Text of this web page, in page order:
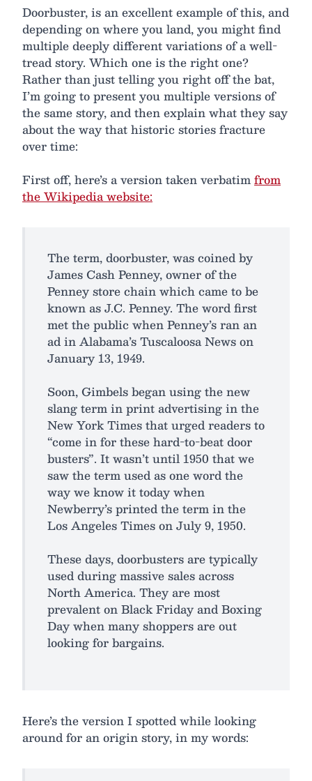
Doorbuster, is an excellent example of this, and
depending on where you land, you might find
multiple deeply different variations of a well-
tread story. Which one is the right one?
Rather than just telling you right off the bat,
I’m going to present you multiple versions of
the same story, and then explain what they say
about the way that historic stories fracture
over time:
First off, here’s a version taken verbatimfrom
the Wikipedia website:
The term, doorbuster, was coined by
James Cash Penney, owner of the
Penney store chain which came to be
known as J.C. Penney. The word first
met the public when Penney’s ran an
ad in Alabama’s Tuscaloosa News on
January 13, 1949.
Soon, Gimbels began using the new
slang term in print advertising in the
New York Times that urged readers to
“come in for these hard-to-beat door
busters”. It wasn’t until 1950 that we
saw the term used as one word the
way we know it today when
Newberry’s printed the term in the
Los Angeles Times on July 9, 1950.
These days, doorbusters are typically
used during massive sales across
North America. They are most
prevalent on Black Friday and Boxing
Day when many shoppers are out
looking for bargains.
Here’s the version I spotted while looking
around for an origin story, in my words: